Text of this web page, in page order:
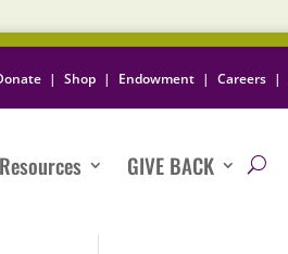
| Shop | Endowment | Careers |
Resources GIVE BACK